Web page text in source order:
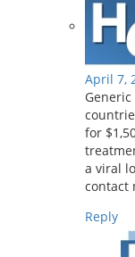
April 7,
for
a viral
contact
Reply